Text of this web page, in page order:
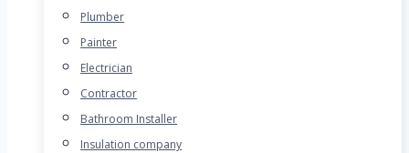
Plumber
Painter
Electrician
Contractor
Bathroom Installer
Insulation company